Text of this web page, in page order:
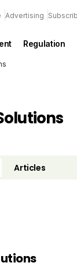
Advertising
Regulation
Articles